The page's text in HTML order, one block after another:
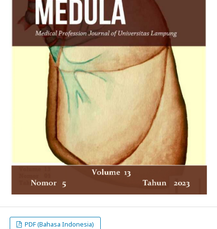
PDF (Bahasa Indonesia)